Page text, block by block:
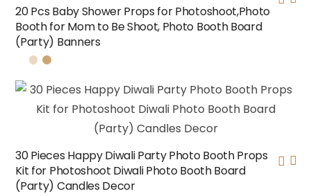
Rated
5.00out
of 5
20 Pcs Baby Shower Props for Photoshoot,Photo
Booth for Mom to Be Shoot, Photo Booth Board
(Party) Banners
30 Pieces Happy Diwali Party Photo Booth Props
Kit for Photoshoot Diwali Photo Booth Board
(Party) Candles Decor